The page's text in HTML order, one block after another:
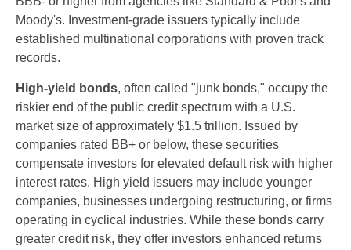
Moody's. Investment-grade issuers typically include
established multinational corporations with proven track
records.
High-yield bonds, often called "junk bonds," occupy the
riskier end of the public credit spectrum with a U.S.
market size of approximately $1.5 trillion. Issued by
companies rated BB+ or below, these securities
compensate investors for elevated default risk with higher
interest rates. High yield issuers may include younger
companies, businesses undergoing restructuring, or firms
operating in cyclical industries. While these bonds carry
greater credit risk, they offer investors enhanced returns